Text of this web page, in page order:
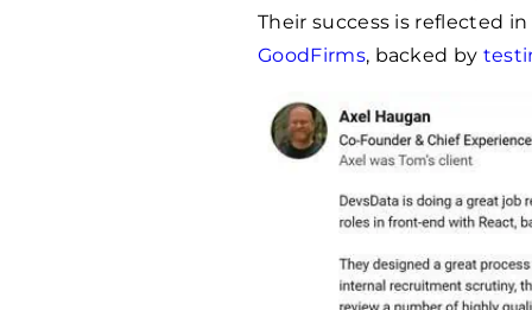
Their success is reflected
GoodFirms, backed by